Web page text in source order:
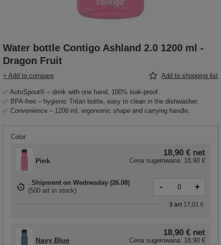
Water bottle Contigo Ashland 2.0 1200 ml -
Dragon Fruit
+ Add to compare Add to shopping list
✅ AutoSpout® – drink with one hand, 100% leak-proof
✅ BPA-free – hygienic Tritan bottle, easy to clean in the dishwasher.
✅ Convenience – 1200 ml, ergonomic shape and carrying handle.
Color
Pink
18,90 € net
Cena sugerowana: 18,90 €
3 art 17,01 €
Shipment on Wednesday (26.08)
(500 art in stock) - +
Navy Blue
18,90 € net
Cena sugerowana: 18,90 €